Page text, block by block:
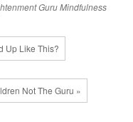
GuruMindfulness
Up Like This?
Not The Guru »